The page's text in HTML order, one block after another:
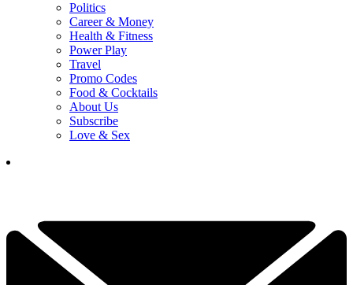
Politics
Career & Money
Health & Fitness
Power Play
Travel
Promo Codes
Food & Cocktails
About Us
Subscribe
Love & Sex